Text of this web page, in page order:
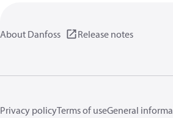
About Danfoss Release notes
Privacy policyTerms of useGeneral